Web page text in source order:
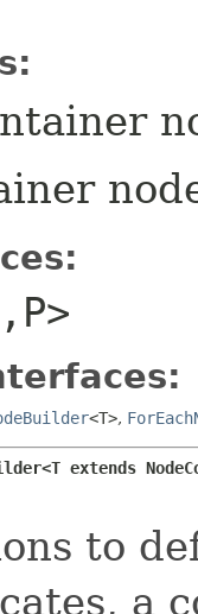
<T>,
extends
to
a